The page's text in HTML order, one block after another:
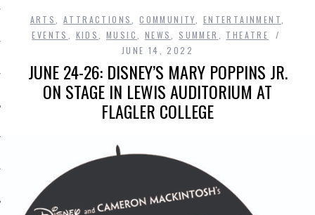
ARTS ,ATTRACTIONS ,COMMUNITY ENTERTAINMENT
EVENTS
KIDS MUSIC NEWS SUMMER
THEATRE
JUNE 14, 2022
JUNE 24-26: DISNEY’S MARY POPPINS JR.
ON STAGE IN LEWIS AUDITORIUM AT
FLAGLER COLLEGE